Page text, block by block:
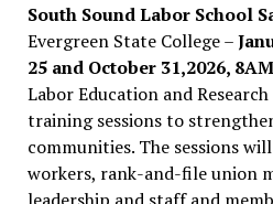
South Sound Labor School
Evergreen State College –
25 and October 31,2026,
Labor Education and
training sessions to
communities. The sessions
workers, rank-and-file union
leadership and staff and